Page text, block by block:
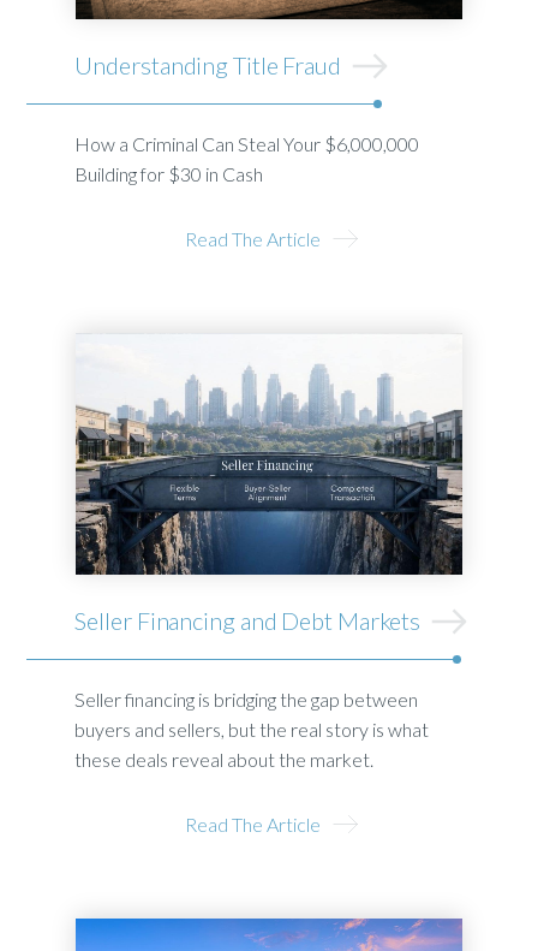
Understanding Title Fraud
How a Criminal Can Steal Your $6,000,000
Building for $30 in Cash
Read The Article
Seller Financing and Debt Markets
Seller financing is bridging the gap between
buyers and sellers, but the real story is what
these deals reveal about the market.
Read The Article